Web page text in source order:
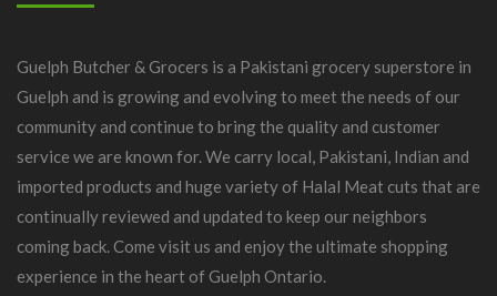
Guelph Butcher & Grocers is a Pakistani grocery superstore in
Guelph and is growing and evolving to meet the needs of our
community and continue to bring the quality and customer
service we are known for. We carry local, Pakistani, Indian and
imported products and huge variety of Halal Meat cuts that are
continually reviewed and updated to keep our neighbors
coming back. Come visit us and enjoy the ultimate shopping
experience in the heart of Guelph Ontario.